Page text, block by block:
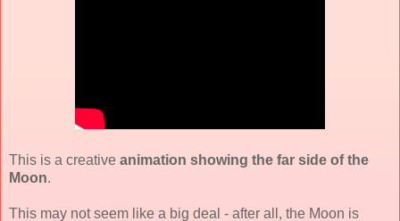
This is a creative animation showing the far side of the
Moon.
This may not seem like a big deal - after all, the Moon is